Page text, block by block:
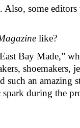
some
like?
Bay Made,”
shoemakers,
such an
during the